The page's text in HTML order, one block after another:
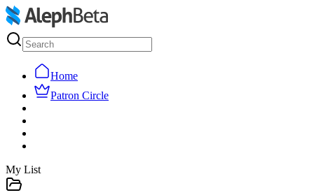
Home
Patron Circle
My List